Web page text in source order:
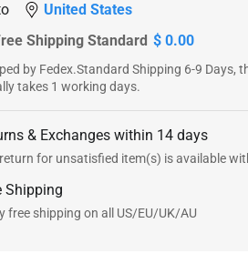
United States
Shipping Standard $ 0.00
by Fedex.Standard Shipping 6-9 Days,
takes 1 working days.
& Exchanges within 14 days
for unsatisfied item(s) is available
Shipping
free shipping on all US/EU/UK/AU